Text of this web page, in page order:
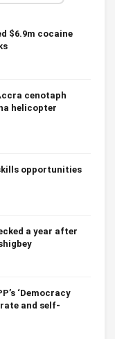
$6.9m cocaine
cenotaph
helicopter
opportunities
a year after
‘Democracy
and self-